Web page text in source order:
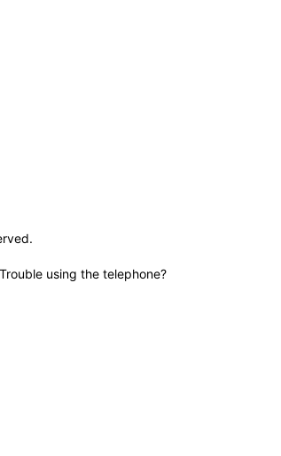
Trouble using the telephone?